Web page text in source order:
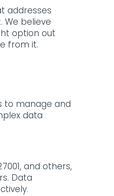
addresses
We believe
option out
from it.
to manage and
data
and others,
Data